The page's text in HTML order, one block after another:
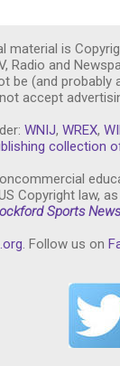
material is
Radio and
be (and
accept
WNIJ, WREX,
collection
Copyright law,
Sports News
g . Follow us on